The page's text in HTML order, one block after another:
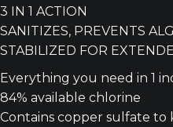
3 IN 1 ACTION
SANITIZES, PREVENTS
STABILIZED FOR
Everything you need in 1
84% available chlorine
Contains copper sulfate to